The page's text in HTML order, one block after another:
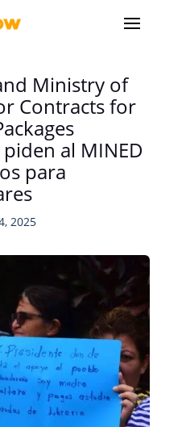
Ministry of
Contracts for
al MINED
para
2025